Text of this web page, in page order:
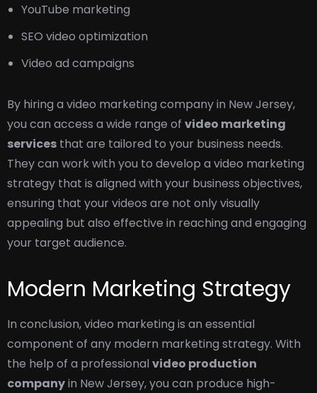
YouTube marketing
SEO video optimization
Video ad campaigns
By hiring a video marketing company in New Jersey,
you can access a wide range of video marketing
services that are tailored to your business needs.
They can work with you to develop a video marketing
strategy that is aligned with your business objectives,
ensuring that your videos are not only visually
appealing but also effective in reaching and engaging
your target audience.
Modern Marketing Strategy
In conclusion, video marketing is an essential
component of any modern marketing strategy. With
the help of a professional video production
companyin New Jersey, you can produce high-